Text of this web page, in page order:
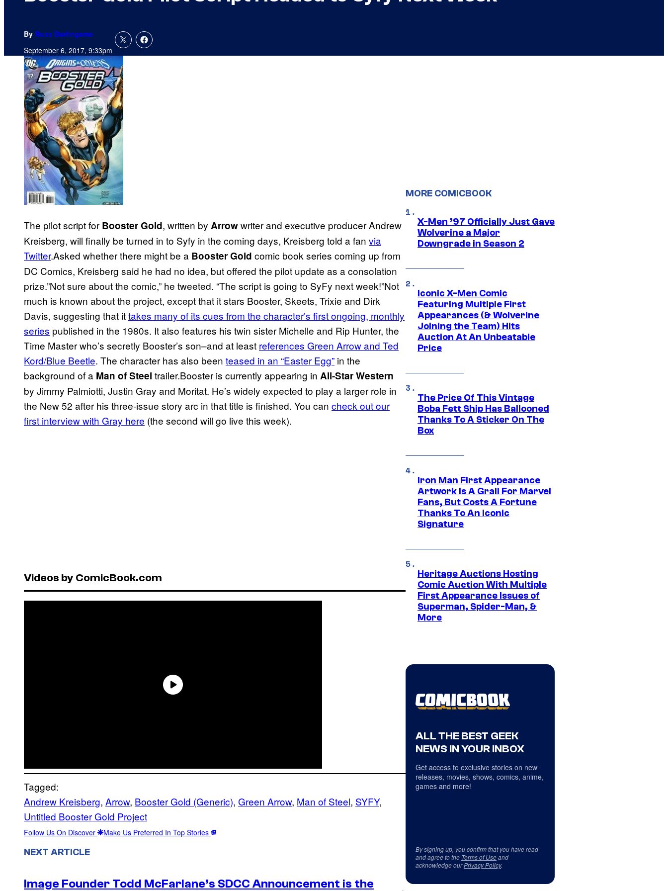
By Russ Burlingame
September 6, 2017, 9:33pm
The pilot script for Booster Gold, written by Arrowwriter and executive producer Andrew
Kreisberg, will finally be turned in to Syfy in the coming days, Kreisberg told a fan via
Twitter.Asked whether there might be a Booster Gold comic book series coming up from
DC Comics, Kreisberg said he had no idea, but offered the pilot update as a consolation
prize.”Not sure about the comic,” he tweeted. “The script is going to SyFy next week!”Not
much is known about the project, except that it stars Booster, Skeets, Trixie and Dirk
Davis, suggesting that ittakes many of its cues from the character’s first ongoing, monthly
series published in the 1980s. It also features his twin sister Michelle and Rip Hunter, the
Time Master who’s secretly Booster’s son–and at least references Green Arrow and Ted
Kord/Blue Beetle. The character has also been teased in an “Easter Egg” in the
background of a Man of Steel trailer.Booster is currently appearing in All-Star Western
by Jimmy Palmiotti, Justin Gray and Moritat. He’s widely expected to play a larger role in
the New 52 after his three-issue story arc in that title is finished. You can check out our
first interview with Gray here (the second will go live this week).
Videos by ComicBook.com
Tagged:
Andrew Kreisberg, Arrow, Booster Gold (Generic), Green Arrow, Man of Steel, SYFY
Untitled Booster Gold Project
Follow Us On Discover Make Us Preferred In Top Stories
NEXT ARTICLE
Image Founder Todd McFarlane’s SDCC Announcement is the
MORE COMICBOOK
X-Men ’97 Officially Just Gave
Wolverine a Major
Downgrade in Season 2
Iconic X-Men Comic
Featuring Multiple First
Appearances (& Wolverine
Joining the Team) Hits
Auction At An Unbeatable
Price
The Price Of This Vintage
Boba Fett Ship Has Ballooned
Thanks To A Sticker On The
Box
Iron Man First Appearance
Artwork Is A Grail For Marvel
Fans, But Costs A Fortune
Thanks To An Iconic
Signature
Heritage Auctions Hosting
Comic Auction With Multiple
First Appearance Issues of
Superman, Spider-Man, &
More
ALL THE BEST GEEK
NEWS IN YOUR INBOX
Get access to exclusive stories on new
releases, movies, shows, comics, anime,
games and more!
By signing up, you confirm that you have read
and agree to the Terms of Useand
acknowledge ourPrivacy Policy.